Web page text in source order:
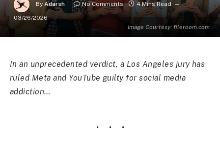
Image Courtesy: fileroom.com
By Adarsh No Comments
4 Mins Read
03/26/2026
In an unprecedented verdict, a Los Angeles jury has
ruled Meta and YouTube guilty for social media
addiction…